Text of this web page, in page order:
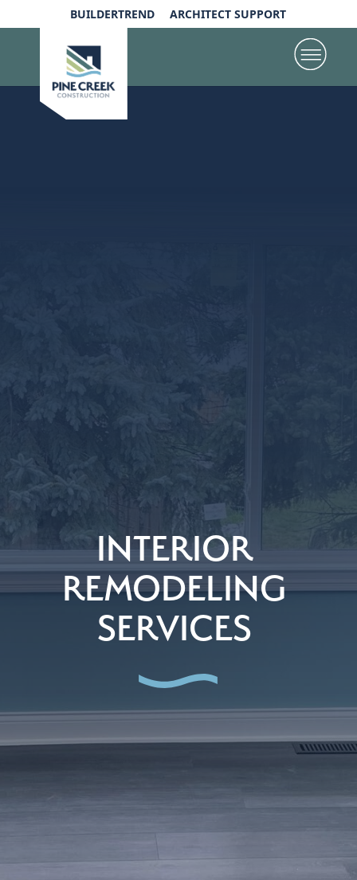
BUILDERTREND ARCHITECT SUPPORT
INTERIOR
REMODELING
SERVICES